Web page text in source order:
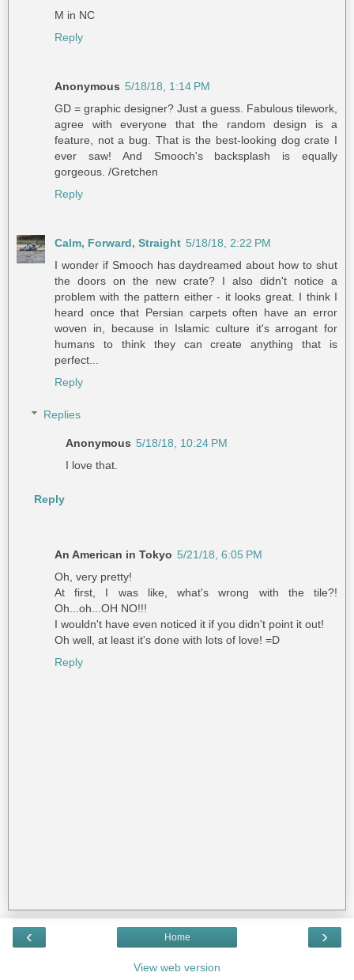
M in NC
Reply
Anonymous 5/18/18, 1:14 PM
GD = graphic designer? Just a guess. Fabulous tilework,
agree with everyone that the random design is a
feature, not a bug. That is the best-looking dog crate I
ever saw! And Smooch's backsplash is equally
gorgeous. /Gretchen
Reply
Calm, Forward, Straight 5/18/18, 2:22 PM
I wonder if Smooch has daydreamed about how to shut
the doors on the new crate? I also didn't notice a
problem with the pattern either - it looks great. I think I
heard once that Persian carpets often have an error
woven in, because in Islamic culture it's arrogant for
humans to think they can create anything that is
perfect...
Reply
Replies
Anonymous 5/18/18, 10:24 PM
I love that.
Reply
An American in Tokyo 5/21/18, 6:05 PM
Oh, very pretty!
At first, I was like, what's wrong with the tile?!
Oh...oh...OH NO!!!
I wouldn't have even noticed it if you didn't point it out!
Oh well, at least it's done with lots of love! =D
Reply
‹ ›
Home
View web version